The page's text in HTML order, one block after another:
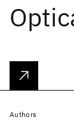
Authors